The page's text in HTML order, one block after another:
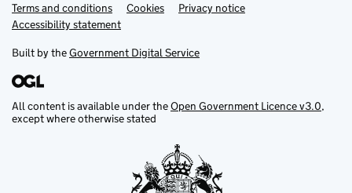
Support links
Terms and conditions Cookies
Privacy notice
Accessibility statement
Built by theGovernment Digital Service
All content is available under theOpen Government Licence v3.0,
except where otherwise stated